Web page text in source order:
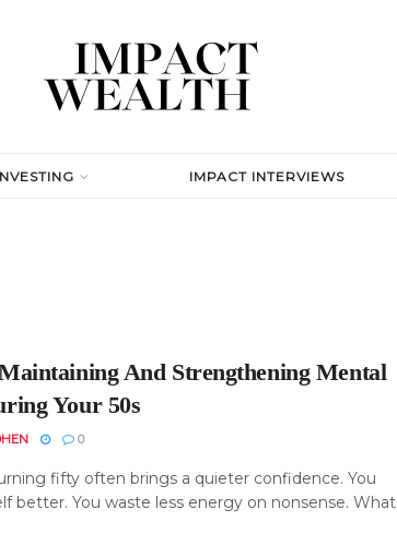
IMPACT INTERVIEWS
And Strengthening Mental
Your 50s
0
fifty often brings a quieter confidence. You
better. You waste less energy on nonsense. What